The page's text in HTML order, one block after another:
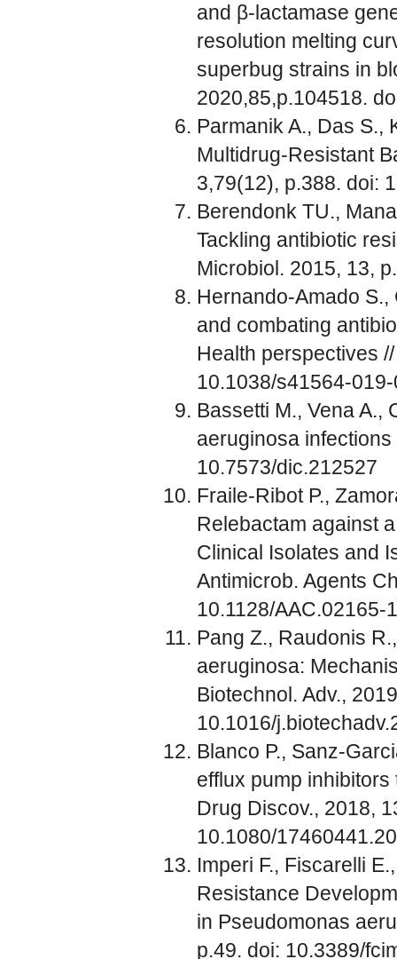
and β-lactamase
resolution melting
superbug strains in
2020,85,p.104518.
Parmanik A., Das S.,
Multidrug-Resistant
3,79(12), p.388. doi:
Berendonk TU.,
Tackling antibiotic
Microbiol. 2015, 13,
Hernando-Amado S.,
and combating
Health perspectives
10.1038/s41564-
Bassetti M., Vena A.,
aeruginosa
10.7573/dic.212527
Fraile-Ribot P.,
Relebactam against
Clinical Isolates and
Antimicrob. Agents
10.1128/AAC.02165-
Pang Z., Raudonis
aeruginosa:
Biotechnol. Adv.,
10.1016/
Blanco P., Sanz-
efflux pump
Drug Discov., 2018,
10.1080/
Imperi F., Fiscarelli
Resistance
in Pseudomonas
p.49. doi: 10.3389/